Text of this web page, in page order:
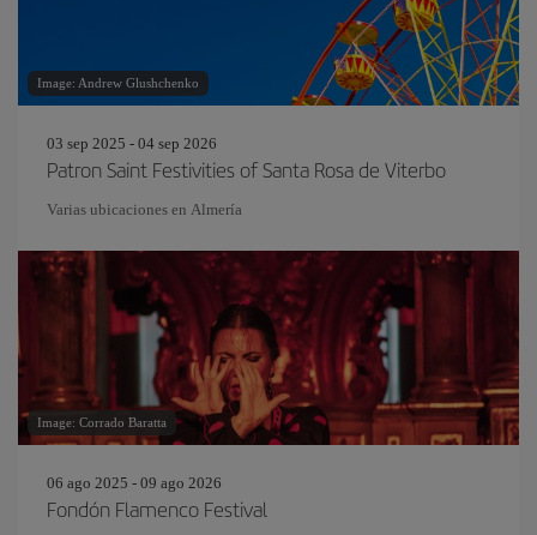
Image: Andrew Glushchenko
03 sep 2025 - 04 sep 2026
Patron Saint Festivities of Santa Rosa de Viterbo
Varias ubicaciones en Almería
Image: Corrado Baratta
06 ago 2025 - 09 ago 2026
Fondón Flamenco Festival